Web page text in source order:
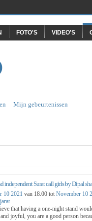
FOTO'S VIDEO'S
Mijn gebeurtenissen
independent Surat call girls by Dipal
10 2021 van 18.00 tot November 10
that having a one-night stand
joyful, you are a good person